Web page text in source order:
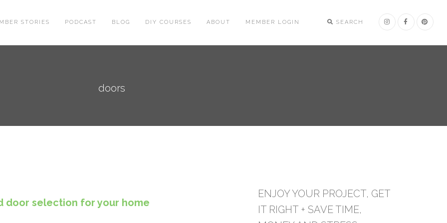
SEARCH
STORIES PODCAST BLOG DIY COURSES ABOUT MEMBER LOGIN
doors
door selection for your home
ENJOY YOUR PROJECT, GET
IT RIGHT + SAVE TIME,